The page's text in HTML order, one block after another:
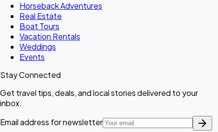
Horseback Adventures
Real Estate
Boat Tours
Vacation Rentals
Weddings
Events
Stay Connected
Get travel tips, deals, and local stories delivered to your
inbox.
Email address for newsletter
arrow_forward